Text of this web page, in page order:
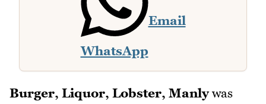
WhatsApp
Email
Burger, Liquor, Lobster, Manlywas